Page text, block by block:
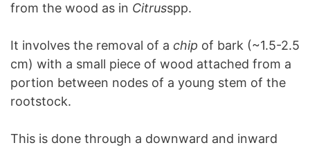
from the wood as in Citrusspp.
It involves the removal of a chip of bark (~1.5-2.5
cm) with a small piece of wood attached from a
portion between nodes of a young stem of the
rootstock.
This is done through a downward and inward